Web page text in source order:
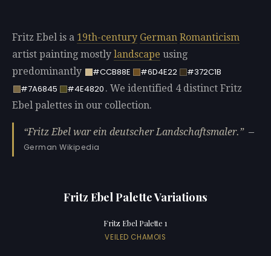
Fritz Ebel is a 19th-century German Romanticism
artist painting mostly landscape using
predominantly
#CCB88E #6D4E22
#372C1B
#7A6845
#4E4820 . We identified 4 distinct Fritz
Ebel palettes in our collection.
Fritz Ebel war ein deutscher Landschaftsmaler.
—
German Wikipedia
Fritz Ebel Palette Variations
Fritz Ebel Palette 1
VEILED CHAMOIS